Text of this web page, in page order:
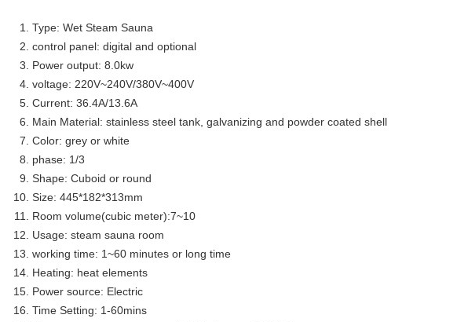
Type: Wet Steam Sauna
control panel: digital and optional
Power output: 8.0kw
voltage: 220V~240V/380V~400V
Current: 36.4A/13.6A
Main Material: stainless steel tank, galvanizing and powder coated shell
Color: grey or white
phase: 1/3
Shape: Cuboid or round
Size: 445*182*313mm
Room volume(cubic meter):7~10
Usage: steam sauna room
working time: 1~60 minutes or long time
Heating: heat elements
Power source: Electric
Time Setting: 1-60mins